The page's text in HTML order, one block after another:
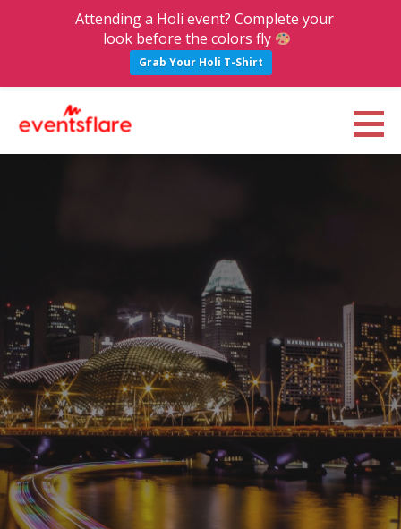
i
n
e
n
t
Attending a Holi event? Complete your
look before the colors fly
Grab Your Holi T-Shirt